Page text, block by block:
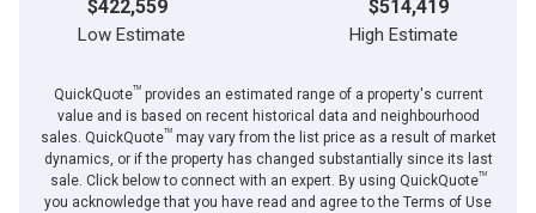
By clicking the submit button you are agreeing to our terms of use and giving us
expressed written consent to contact you.
$422,559 $514,419
Low Estimate High Estimate
QuickQuoteTMprovides an estimated range of a property's current
value and is based on recent historical data and neighbourhood
sales. QuickQuoteTMmay vary from the list price as a result of market
dynamics, or if the property has changed substantially since its last
sale. Click below to connect with an expert. By using QuickQuoteTM
you acknowledge that you have read and agree to the Terms of Use